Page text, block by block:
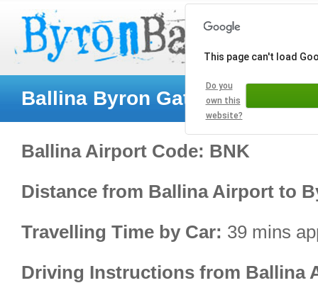
Ballina Byron Gateway Airport
Ballina Airport Code: BNK
Distance from Ballina Airport to
Travelling Time by Car: 39 mins
Driving Instructions from Ballina
This page can't load
Do you
own this
website?